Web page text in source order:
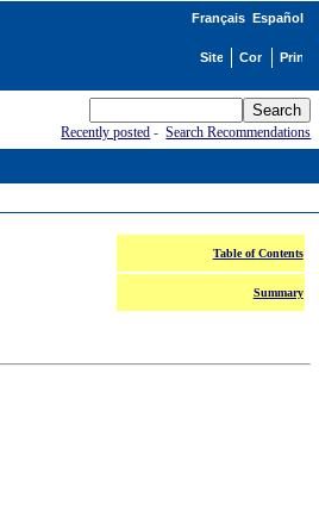
Français Español
Recently posted -Search Recommendations
Table of Contents
Summary